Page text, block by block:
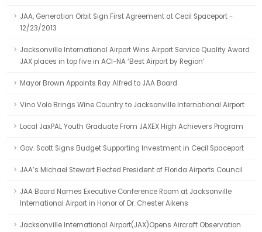
JAA, Generation Orbit Sign First Agreement at Cecil Spaceport -
12/23/2013
Jacksonville International Airport Wins Airport Service Quality Award
JAX places in top five in ACI-NA ‘Best Airport by Region’
Mayor Brown Appoints Ray Alfred to JAA Board
Vino Volo Brings Wine Country to Jacksonville International Airport
Local JaxPAL Youth Graduate From JAXEX High Achievers Program
Gov. Scott Signs Budget Supporting Investment in Cecil Spaceport
JAA’s Michael Stewart Elected President of Florida Airports Council
JAA Board Names Executive Conference Room at Jacksonville
International Airport in Honor of Dr. Chester Aikens
Jacksonville International Airport(JAX)Opens Aircraft Observation